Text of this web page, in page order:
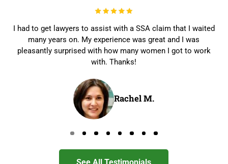
I had to get lawyers to assist with a SSA claim that I waited
many years on. My experience was great and I was
pleasantly surprised with how many women I got to work
with. Thanks!
Rachel M.
See All Testimonials